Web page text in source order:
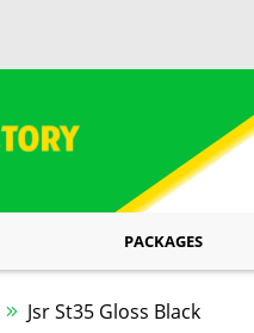
PACKAGES
Jsr St35 Gloss Black